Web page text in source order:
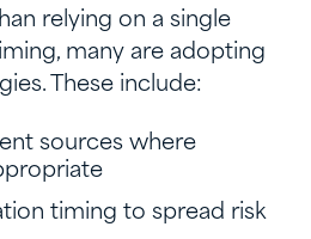
relying on a single
many are adopting
These include:
sources where
timing to spread risk